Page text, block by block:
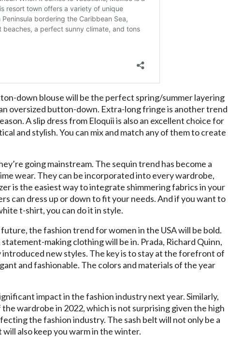
down blouse will be the perfect spring/summer layering
oversized button-down. Extra-long fringe is another trend
A slip dress from Eloquii is also an excellent choice for
and stylish. You can mix and match any of them to create
going mainstream. The sequin trend has become a
wear. They can be incorporated into every wardrobe,
is the easiest way to integrate shimmering fabrics in your
can dress up or down to fit your needs. And if you want to
t-shirt, you can do it in style.
the fashion trend for women in the USA will be bold.
making clothing will be in. Prada, Richard Quinn,
introduced new styles. The key is to stay at the forefront of
and fashionable. The colors and materials of the year
impact in the fashion industry next year. Similarly,
wardrobe in 2022, which is not surprising given the high
the fashion industry. The sash belt will not only be a
also keep you warm in the winter.